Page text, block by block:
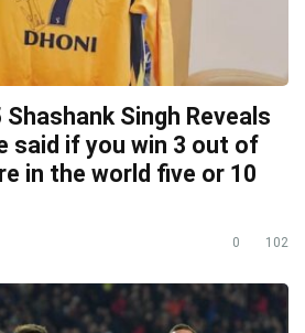
Singh Reveals
said if you win 3 out of
in the world five or 10
0 102